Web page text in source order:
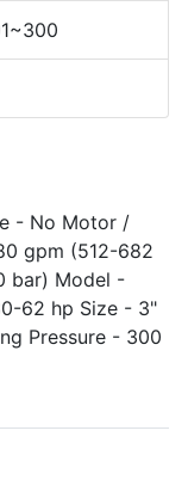
- No Motor /
gpm (512-682
bar) Model -
62 hp Size - 3"
Pressure - 300